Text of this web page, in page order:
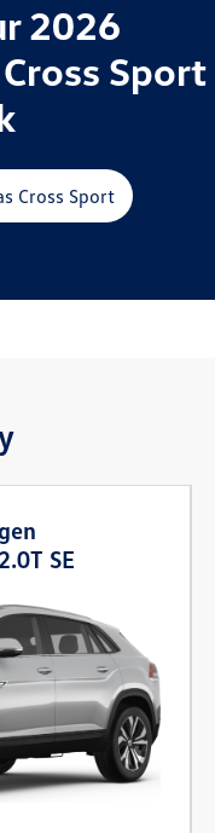
2026
Sport
Cross Sport
SE